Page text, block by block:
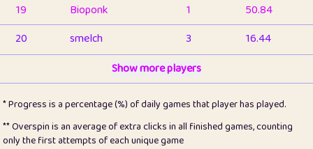
19
Bioponk 1
50.84
20
smelch 3
16.44
1
pomegrant 2
4.13
23
Bianca 1
5.22
Show more players
* Progress is a percentage (%) of daily games that player has played.
** Overspin is an average of extra clicks in all finished games, counting
only the first attempts of each unique game